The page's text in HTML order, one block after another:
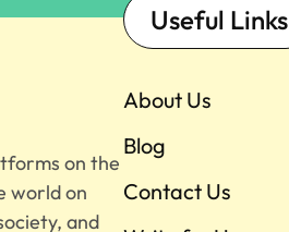
on the
world on
and
Useful Links
About Us
Blog
Contact Us